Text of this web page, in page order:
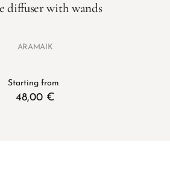
diffuser with wands
ARAMAIK
Starting from
48,00 €